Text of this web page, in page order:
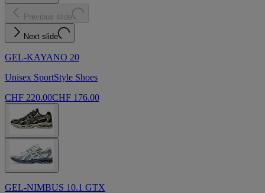
Previous slide
Next slide
GEL-KAYANO 20
Unisex SportStyle Shoes
CHF 220.00CHF 176.00
GEL-NIMBUS 10.1 GTX